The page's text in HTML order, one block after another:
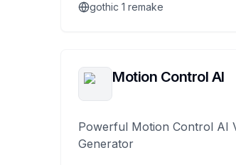
gothic 1 remake
Motion Control AI
Powerful Motion Control AI
Generator